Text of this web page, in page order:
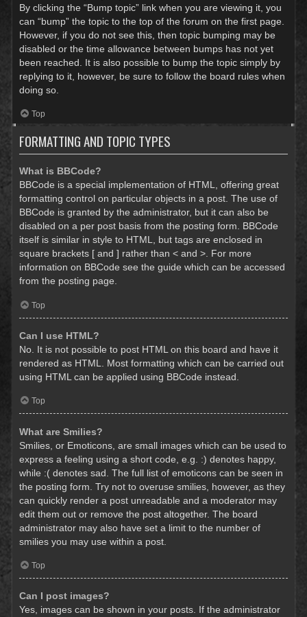
By clicking the “Bump topic” link when you are viewing it, you
can “bump” the topic to the top of the forum on the first page.
However, if you do not see this, then topic bumping may be
disabled or the time allowance between bumps has not yet
been reached. It is also possible to bump the topic simply by
replying to it, however, be sure to follow the board rules when
doing so.
Top
FORMATTING AND TOPIC TYPES
What is BBCode?
BBCode is a special implementation of HTML, offering great
formatting control on particular objects in a post. The use of
BBCode is granted by the administrator, but it can also be
disabled on a per post basis from the posting form. BBCode
itself is similar in style to HTML, but tags are enclosed in
square brackets [ and ] rather than < and >. For more
information on BBCode see the guide which can be accessed
from the posting page.
Top
Can I use HTML?
No. It is not possible to post HTML on this board and have it
rendered as HTML. Most formatting which can be carried out
using HTML can be applied using BBCode instead.
Top
What are Smilies?
Smilies, or Emoticons, are small images which can be used to
express a feeling using a short code, e.g. :) denotes happy,
while :( denotes sad. The full list of emoticons can be seen in
the posting form. Try not to overuse smilies, however, as they
can quickly render a post unreadable and a moderator may
edit them out or remove the post altogether. The board
administrator may also have set a limit to the number of
smilies you may use within a post.
Top
Can I post images?
Yes, images can be shown in your posts. If the administrator